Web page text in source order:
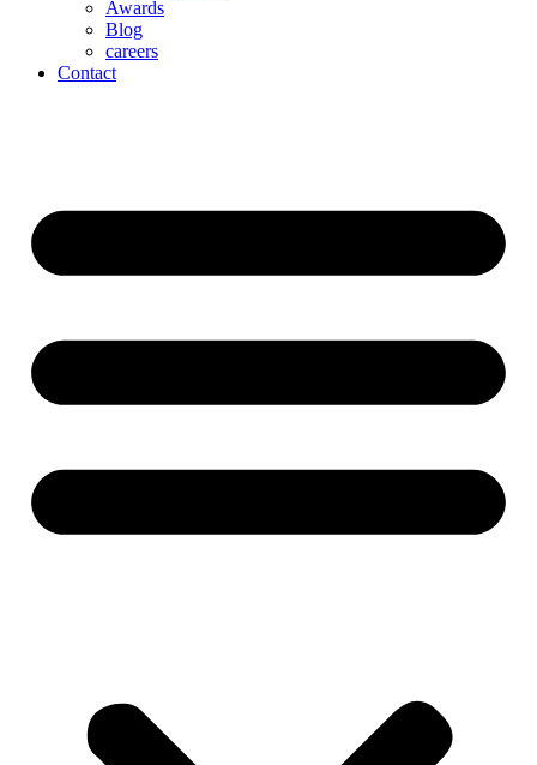
Awards
Blog
careers
Contact